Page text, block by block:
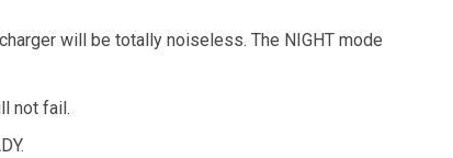
will be totally noiseless. The NIGHT mode
not fail.